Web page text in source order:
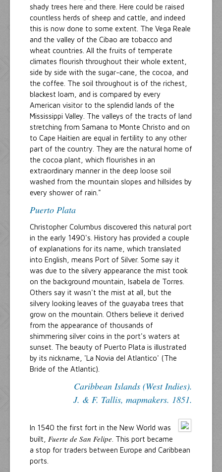
shady trees here and there. Here could be raised
countless herds of sheep and cattle, and indeed
this is now done to some extent. The Vega Reale
and the valley of the Cibao are tobacco and
wheat countries. All the fruits of temperate
climates flourish throughout their whole extent,
side by side with the sugar-cane, the cocoa, and
the coffee. The soil throughout is of the richest,
blackest loam, and is compared by every
American visitor to the splendid lands of the
Mississippi Valley. The valleys of the tracts of land
stretching from Samana to Monte Christo and on
to Cape Haitien are equal in fertility to any other
part of the country. They are the natural home of
the cocoa plant, which flourishes in an
extraordinary manner in the deep loose soil
washed from the mountain slopes and hillsides by
every shower of rain."
Puerto Plata
Christopher Columbus discovered this natural port
in the early 1490's. History has provided a couple
of explanations for its name, which translated
into English, means Port of Silver. Some say it
was due to the silvery appearance the mist took
on the background mountain, Isabela de Torres.
Others say it wasn't the mist at all, but the
silvery looking leaves of the guayaba trees that
grow on the mountain. Others believe it derived
from the appearance of thousands of
shimmering silver coins in the port's waters at
sunset. The beauty of Puerto Plata is illustrated
by its nickname, 'La Novia del Atlantico' (The
Bride of the Atlantic).
Caribbean Islands (West Indies).
J. & F. Tallis, mapmakers. 1851.
In 1540 the first fort in the New World was
built, Fuerte de San Felipe . This port became
a stop for traders between Europe and Caribbean
ports.